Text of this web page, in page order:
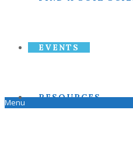
EVENTS
RESOURCES
Menu